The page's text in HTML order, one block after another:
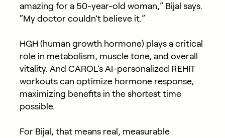
amazing for a 50-year-old woman,” Bijal says.
“My doctor couldn’t believe it.”
HGH (human growth hormone) plays a critical
role in metabolism, muscle tone, and overall
vitality. And CAROL’s AI-personalized REHIT
workouts can optimize hormone response,
maximizing benefits in the shortest time
possible.
For Bijal, that means real, measurable